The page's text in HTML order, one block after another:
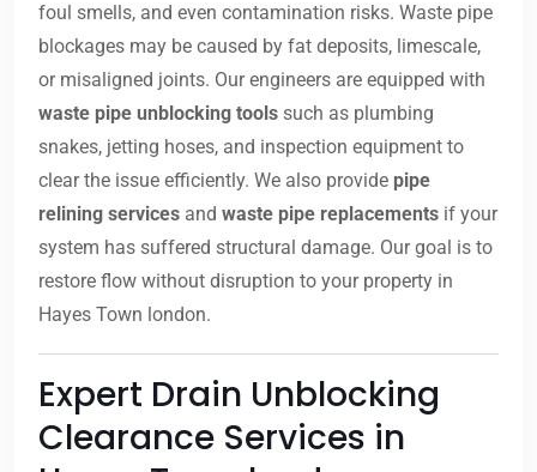
foul smells, and even contamination risks. Waste pipe
blockages may be caused by fat deposits, limescale,
or misaligned joints. Our engineers are equipped with
waste pipe unblocking tools such as plumbing
snakes, jetting hoses, and inspection equipment to
clear the issue efficiently. We also provide pipe
relining services and waste pipe replacements if your
system has suffered structural damage. Our goal is to
restore flow without disruption to your property in
Hayes Town london.
Expert Drain Unblocking
Clearance Services in